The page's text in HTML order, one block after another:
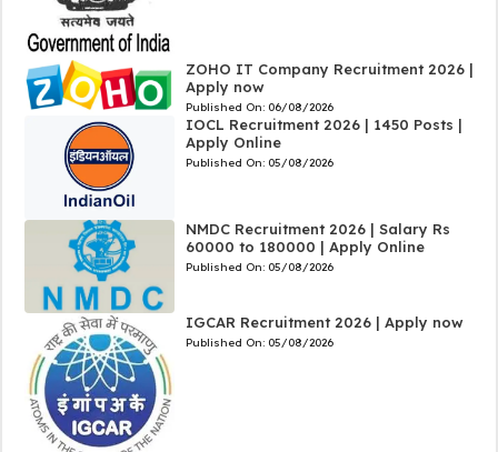
ZOHO IT Company Recruitment 2026 |
Apply now
Published On: 06/08/2026
IOCL Recruitment 2026 | 1450 Posts |
Apply Online
Published On: 05/08/2026
NMDC Recruitment 2026 | Salary Rs
60000 to 180000 | Apply Online
Published On: 05/08/2026
IGCAR Recruitment 2026 | Apply now
Published On: 05/08/2026